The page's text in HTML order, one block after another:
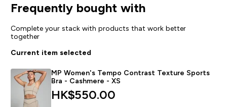
Frequently bought with
Complete your stack with products that work better
together
Current item selected
MP Women's Tempo Contrast Texture Sports
Bra - Cashmere - XS
HK$550.00‎